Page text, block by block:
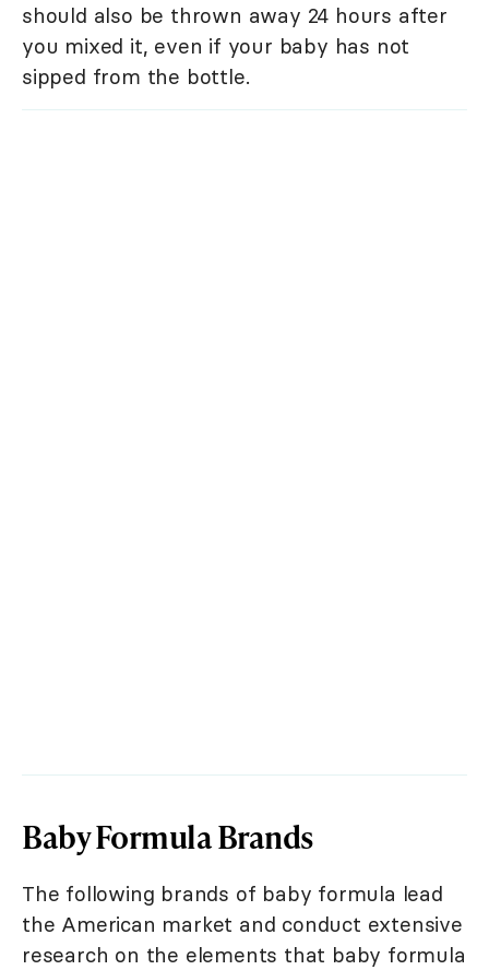
should also be thrown away 24 hours after
you mixed it, even if your baby has not
sipped from the bottle.
Baby Formula Brands
The following brands of baby formula lead
the American market and conduct extensive
research on the elements that baby formula